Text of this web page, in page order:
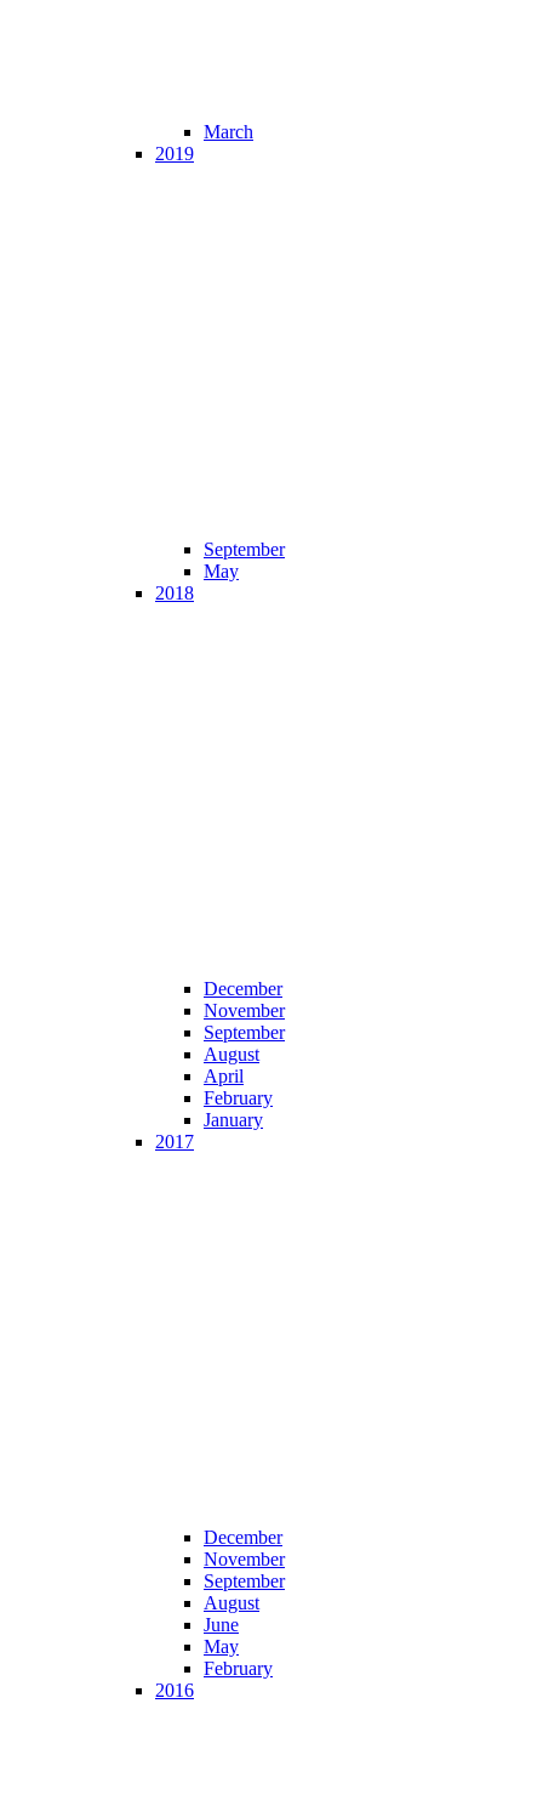
March
2019
September
May
2018
December
November
September
August
April
February
January
2017
December
November
September
August
June
May
February
2016